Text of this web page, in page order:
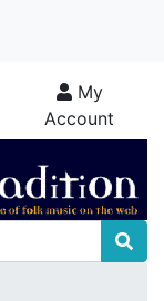
My
Account